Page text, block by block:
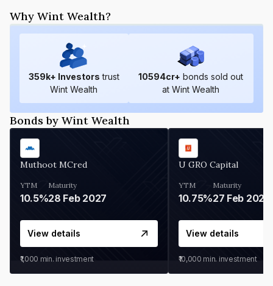
Why Wint Wealth?
359k+ Investors trust
Wint Wealth
10594cr+ bonds sold out
at Wint Wealth
Bonds by Wint Wealth
Muthoot MCred
YTM
10.5%
Maturity
28 Feb 2027
View details
₹1,000 min. investment
U GRO Capital
YTM
10.75%
Maturity
27 Feb 2027
View details
₹10,000 min. investment